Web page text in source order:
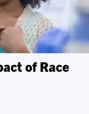
of Race